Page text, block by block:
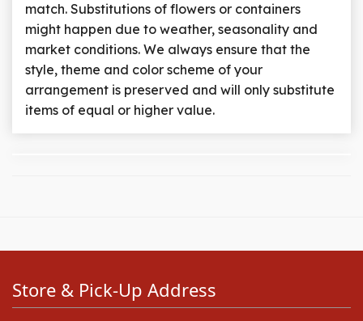
match. Substitutions of flowers or containers
might happen due to weather, seasonality and
market conditions. We always ensure that the
style, theme and color scheme of your
arrangement is preserved and will only substitute
items of equal or higher value.
Store & Pick-Up Address